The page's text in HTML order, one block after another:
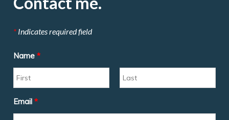
* Indicates required field
Name *
Email *